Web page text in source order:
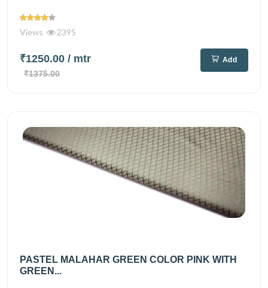
Views 2395
₹1250.00 / mtr
₹1375.00
Add
PASTEL MALAHAR GREEN COLOR PINK WITH
GREEN...